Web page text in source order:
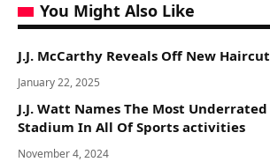
You Might Also Like
J.J. McCarthy Reveals Off New Haircut
January 22, 2025
J.J. Watt Names The Most Underrated
Stadium In All Of Sports activities
November 4, 2024